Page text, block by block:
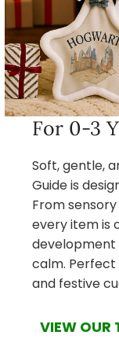
For 0-3
Soft, gentle,
Guide is
From
every item is
development
calm. Perfect
and festive
VIEW OUR